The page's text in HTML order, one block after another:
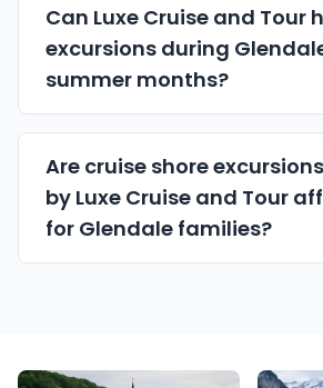
Can Luxe Cruise and Tour
excursions during
summer months?
Are cruise shore
by Luxe Cruise and Tour
for Glendale families?